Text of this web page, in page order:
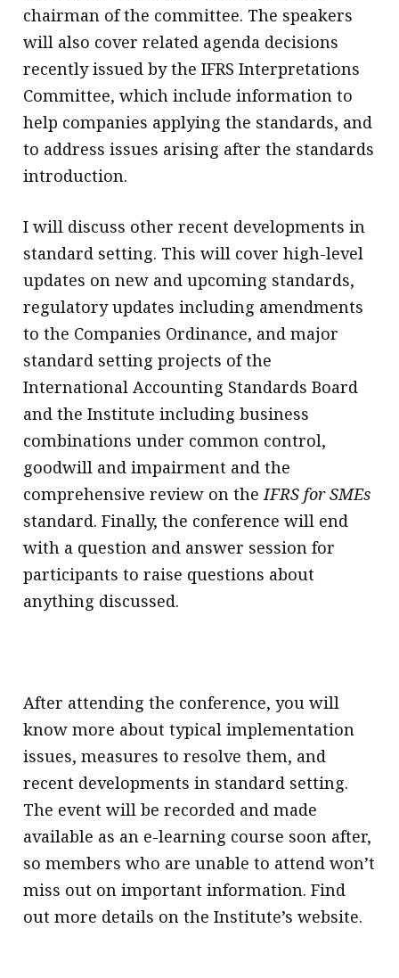
chairman of the committee. The speakers
will also cover related agenda decisions
recently issued by the IFRS Interpretations
Committee, which include information to
help companies applying the standards, and
to address issues arising after the standards
introduction.
I will discuss other recent developments in
standard setting. This will cover high-level
updates on new and upcoming standards,
regulatory updates including amendments
to the Companies Ordinance, and major
standard setting projects of the
International Accounting Standards Board
and the Institute including business
combinations under common control,
goodwill and impairment and the
comprehensive review on the IFRS for SMEs
standard. Finally, the conference will end
with a question and answer session for
participants to raise questions about
anything discussed.
After attending the conference, you will
know more about typical implementation
issues, measures to resolve them, and
recent developments in standard setting.
The event will be recorded and made
available as an e-learning course soon after,
so members who are unable to attend won’t
miss out on important information. Find
out more details on the Institute’s website.